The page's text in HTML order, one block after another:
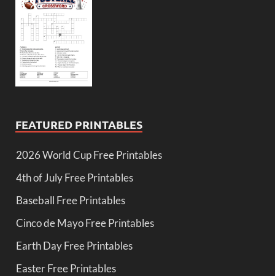
FEATURED PRINTABLES
2026 World Cup Free Printables
4th of July Free Printables
Baseball Free Printables
Cinco de Mayo Free Printables
Earth Day Free Printables
Easter Free Printables